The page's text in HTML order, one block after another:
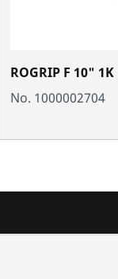
ROGRIP F 10" 1K
No. 1000002704